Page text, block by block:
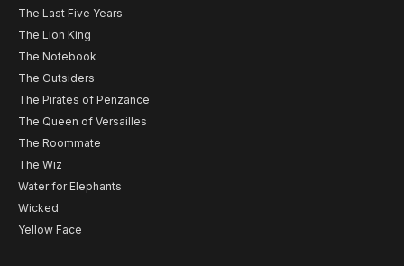
The Last Five Years
The Lion King
The Notebook
The Outsiders
The Pirates of Penzance
The Queen of Versailles
The Roommate
The Wiz
Water for Elephants
Wicked
Yellow Face